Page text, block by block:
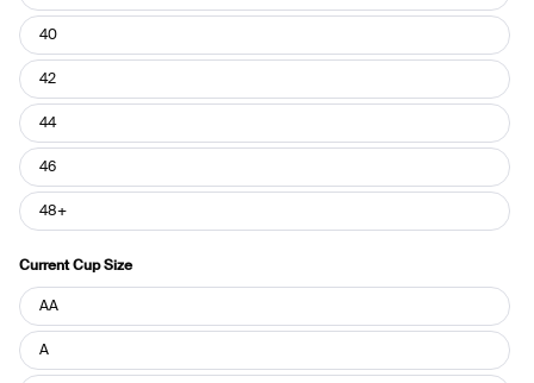
40
42
44
46
48+
Current Cup Size
Current
Cup
Size
AA
A